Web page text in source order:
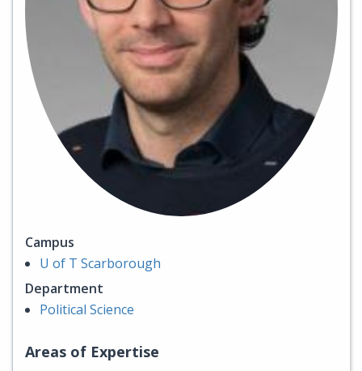
Campus
U of T Scarborough
Department
Political Science
Areas of Expertise